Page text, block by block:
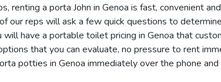
renting a porta John in Genoa is fast, convenient
our reps will ask a few quick questions to
will have a portable toilet pricing in Genoa that
that you can evaluate, no pressure to rent
potties in Genoa immediately over the phone